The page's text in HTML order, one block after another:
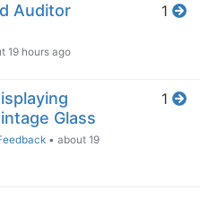
Auditor
19 hours ago
1
Glass
•about 19
1